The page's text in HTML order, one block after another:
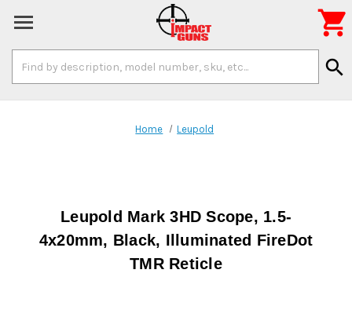
Keyword:
search

Home Leupold
Leupold Mark 3HD Scope, 1.5-
4x20mm, Black, Illuminated FireDot
TMR Reticle